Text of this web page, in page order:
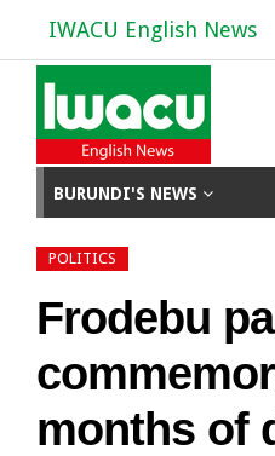
IWACU English News
BURUNDI'S NEWS
POLITICS
Frodebu
months of